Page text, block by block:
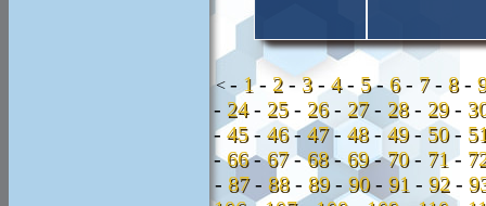
< - 1- 2 -3- 4- 5-6- 7- 8-
- 24- 25- 26- 27- 28- 29-
-45- 46-47- 48-49-50-
-66-67-68-69-70- 71-
- 87- 88- 89- 90- 91 - 92 -